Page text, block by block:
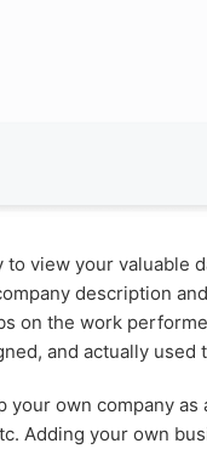
view your valuable
description
on the work
and actually used
own company as
Adding your own